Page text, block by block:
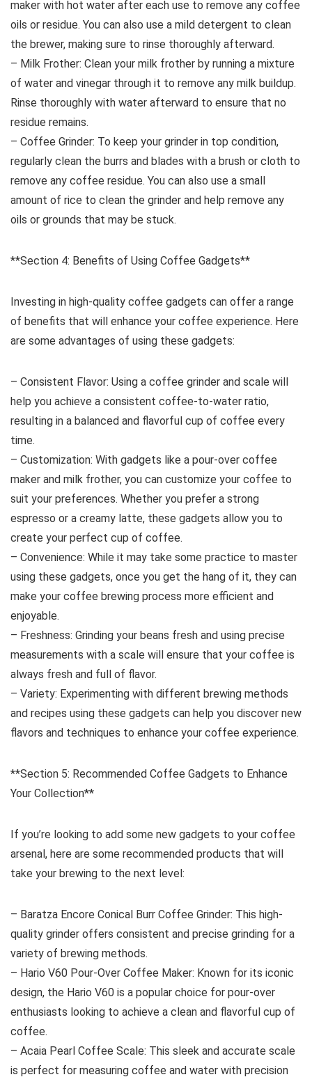
maker with hot water after each use to remove any coffee
oils or residue. You can also use a mild detergent to clean
the brewer, making sure to rinse thoroughly afterward.
– Milk Frother: Clean your milk frother by running a mixture
of water and vinegar through it to remove any milk buildup.
Rinse thoroughly with water afterward to ensure that no
residue remains.
– Coffee Grinder: To keep your grinder in top condition,
regularly clean the burrs and blades with a brush or cloth to
remove any coffee residue. You can also use a small
amount of rice to clean the grinder and help remove any
oils or grounds that may be stuck.
**Section 4: Benefits of Using Coffee Gadgets**
Investing in high-quality coffee gadgets can offer a range
of benefits that will enhance your coffee experience. Here
are some advantages of using these gadgets:
– Consistent Flavor: Using a coffee grinder and scale will
help you achieve a consistent coffee-to-water ratio,
resulting in a balanced and flavorful cup of coffee every
time.
– Customization: With gadgets like a pour-over coffee
maker and milk frother, you can customize your coffee to
suit your preferences. Whether you prefer a strong
espresso or a creamy latte, these gadgets allow you to
create your perfect cup of coffee.
– Convenience: While it may take some practice to master
using these gadgets, once you get the hang of it, they can
make your coffee brewing process more efficient and
enjoyable.
– Freshness: Grinding your beans fresh and using precise
measurements with a scale will ensure that your coffee is
always fresh and full of flavor.
– Variety: Experimenting with different brewing methods
and recipes using these gadgets can help you discover new
flavors and techniques to enhance your coffee experience.
**Section 5: Recommended Coffee Gadgets to Enhance
Your Collection**
If you’re looking to add some new gadgets to your coffee
arsenal, here are some recommended products that will
take your brewing to the next level:
– Baratza Encore Conical Burr Coffee Grinder: This high-
quality grinder offers consistent and precise grinding for a
variety of brewing methods.
– Hario V60 Pour-Over Coffee Maker: Known for its iconic
design, the Hario V60 is a popular choice for pour-over
enthusiasts looking to achieve a clean and flavorful cup of
coffee.
– Acaia Pearl Coffee Scale: This sleek and accurate scale
is perfect for measuring coffee and water with precision